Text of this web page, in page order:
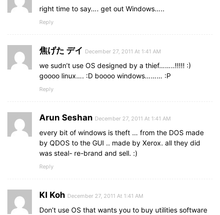
right time to say…. get out Windows…..
Reply
焦げた デイ December 27, 2011 At 1:41 AM
we sudn’t use OS designed by a thief……..!!!!! :)
goooo linux…. :D boooo windows……… :P
Reply
Arun Seshan December 27, 2011 At 1:41 AM
every bit of windows is theft … from the DOS made
by QDOS to the GUI .. made by Xerox. all they did
was steal- re-brand and sell. :)
Reply
Kl Koh December 27, 2011 At 1:41 AM
Don’t use OS that wants you to buy utilities software